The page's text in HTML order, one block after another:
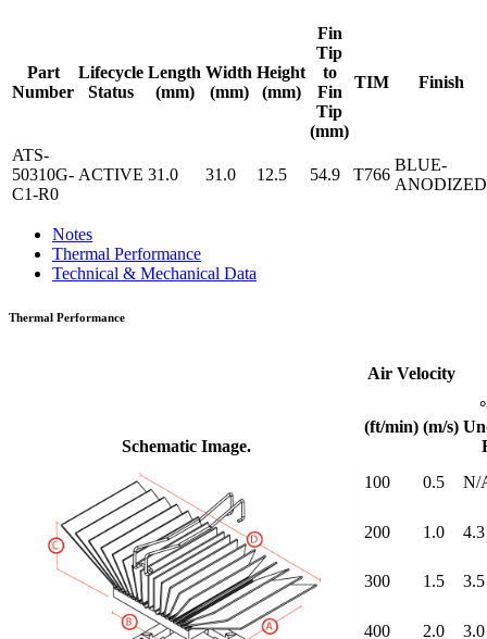
Part
Number
Lifecycle
Status
Length
(mm)
Width
(mm)
Height
(mm)
Fin
Tip
to
Fin
Tip
(mm)
TIM Finish
ATS-
50310G-
C1-R0
ACTIVE 31.0 31.0 12.5 54.9 T766
BLUE-
ANODIZED
Notes
Thermal Performance
Technical & Mechanical Data
Thermal Performance
Schematic Image.
Air Velocity
(ft/min) (m/s)
100
0.5 N/
200 1.0 4.3
300 1.5 3.5
400 2.0 3.0